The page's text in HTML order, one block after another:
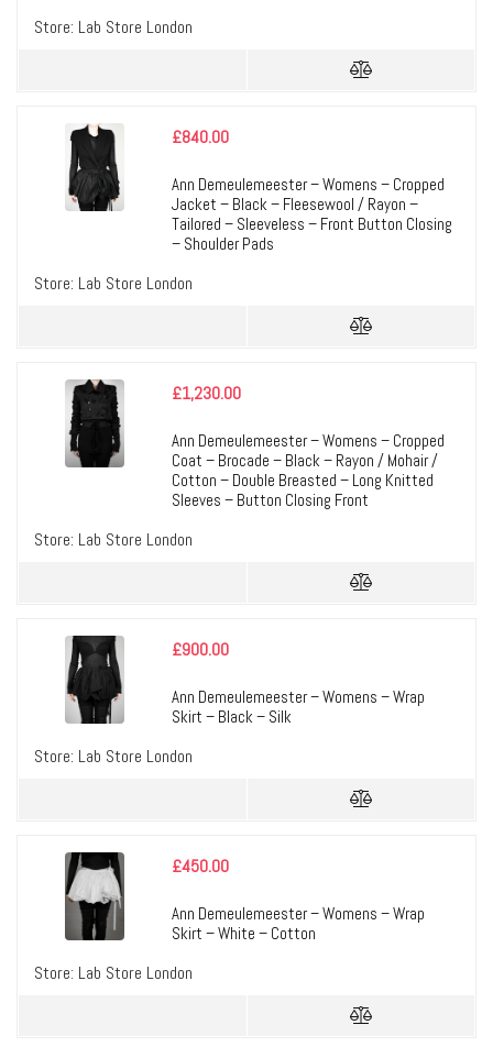
Store: Lab Store London
£840.00
Ann Demeulemeester – Womens – Cropped
Jacket – Black – Fleesewool / Rayon –
Tailored – Sleeveless – Front Button Closing
– Shoulder Pads
Store: Lab Store London
£1,230.00
Ann Demeulemeester – Womens – Cropped
Coat – Brocade – Black – Rayon / Mohair /
Cotton – Double Breasted – Long Knitted
Sleeves – Button Closing Front
Store: Lab Store London
£900.00
Ann Demeulemeester – Womens – Wrap
Skirt – Black – Silk
Store: Lab Store London
£450.00
Ann Demeulemeester – Womens – Wrap
Skirt – White – Cotton
Store: Lab Store London